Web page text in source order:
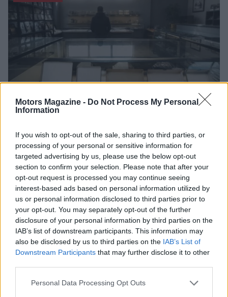
Motors Magazine - Do Not Process My Personal
Information
If you wish to opt-out of the sale, sharing to third parties, or
processing of your personal or sensitive information for
targeted advertising by us, please use the below opt-out
section to confirm your selection. Please note that after your
opt-out request is processed you may continue seeing
interest-based ads based on personal information utilized by
us or personal information disclosed to third parties prior to
your opt-out. You may separately opt-out of the further
disclosure of your personal information by third parties on the
IAB’s list of downstream participants. This information may
also be disclosed by us to third parties on the IAB’s List of
Downstream Participants that may further disclose it to other
Please note that this website/app uses one or more Google
Personal Data Processing Opt Outs
2026-26 Topps Chrome Updates Basketball Release:
Dates, Checklist, and Where to Buy
James Whitfield · 7 Aug 2026
MOTORNEWS